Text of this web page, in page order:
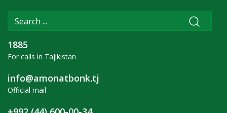
1885
For calls in Tajikistan
info@amonatbonk.tj
Official mail